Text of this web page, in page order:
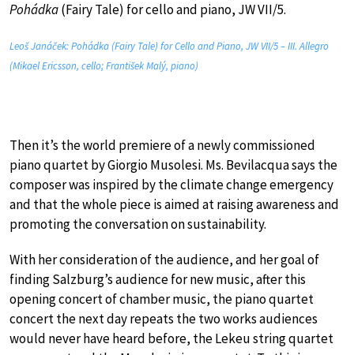
Pohádka(Fairy Tale) for cello and piano, JW VII/5.
Leoš Janáček: Pohádka (Fairy Tale) for Cello and Piano, JW VII/5 – III. Allegro
(Mikael Ericsson, cello; František Malý, piano)
Then it’s the world premiere of a newly commissioned
piano quartet by Giorgio Musolesi. Ms. Bevilacqua says the
composer was inspired by the climate change emergency
and that the whole piece is aimed at raising awareness and
promoting the conversation on sustainability.
With her consideration of the audience, and her goal of
finding Salzburg’s audience for new music, after this
opening concert of chamber music, the piano quartet
concert the next day repeats the two works audiences
would never have heard before, the Lekeu string quartet